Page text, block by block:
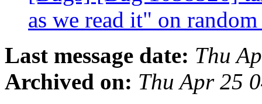
as we read it" on
Last message date: Thu
Archived on: Thu Apr 25